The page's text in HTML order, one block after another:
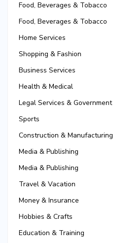
Food, Beverages & Tobacco
Food, Beverages & Tobacco
Home Services
Shopping & Fashion
Business Services
Health & Medical
Legal Services & Government
Sports
Construction & Manufacturing
Media & Publishing
Media & Publishing
Travel & Vacation
Money & Insurance
Hobbies & Crafts
Education & Training